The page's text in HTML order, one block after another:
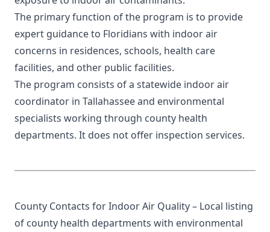
The primary function of the program is to provide
expert guidance to Floridians with indoor air
concerns in residences, schools, health care
facilities, and other public facilities.
The program consists of a statewide indoor air
coordinator in Tallahassee and environmental
specialists working through county health
departments. It does not offer inspection services.
County Contacts for Indoor Air Quality– Local listing
of county health departments with environmental